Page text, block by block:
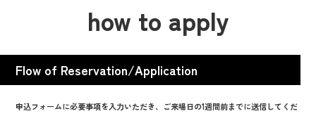
how to apply
Flow of Reservation/Application
申込フォームに必要事項を入力いただき、ご来場日の1週間前までに送信してくだ